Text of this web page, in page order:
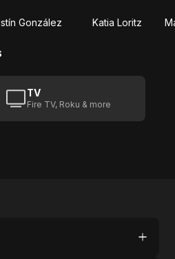
González Katia Loritz
TV
Fire TV, Roku & more